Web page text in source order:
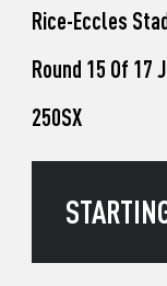
Rice-Eccles
Round 15 Of 17
250SX